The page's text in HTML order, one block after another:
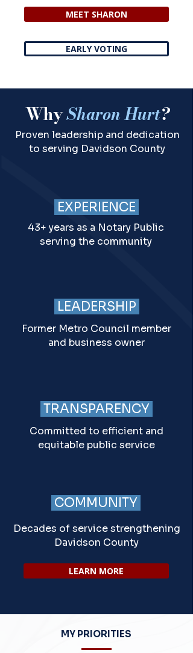
MEET SHARON
EARLY VOTING
WhySharon Hurt?
Proven leadership and dedication
to serving Davidson County
EXPERIENCE
43+ years as a Notary Public
serving the community
LEADERSHIP
Former Metro Council member
and business owner
TRANSPARENCY
Committed to efficient and
equitable public service
COMMUNITY
Decades of service strengthening
Davidson County
LEARN MORE
MY PRIORITIES